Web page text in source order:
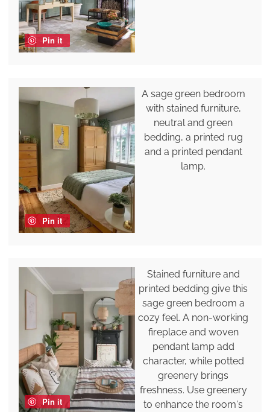
Pin it
Pin it
A sage green bedroom
with stained furniture,
neutral and green
bedding, a printed rug
and a printed pendant
lamp.
Pin it
Stained furniture and
printed bedding give this
sage green bedroom a
cozy feel. A non-working
fireplace and woven
pendant lamp add
character, while potted
greenery brings
freshness. Use greenery
to enhance the room's